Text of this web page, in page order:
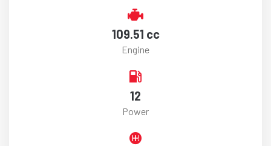
109.51 cc
Engine
12
Power